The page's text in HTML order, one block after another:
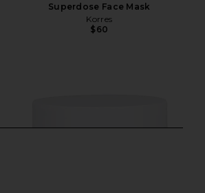
Superdose Face Mask
Korres
$60